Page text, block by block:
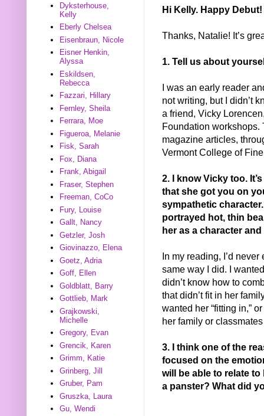
Hi Kelly. Happy
Thanks, Natalie! It’s
1. Tell us about
I was an early reader
not writing, but I didn’t
a friend, Vicky
Foundation
magazine articles,
Vermont College of
2. I know Vicky too.
that she got you on
sympathetic
portrayed hot, thin
her as a character
In my reading, I’d
same way I did. I
didn’t know how to
that didn’t fit in her
wanted her “fitting in,”
her family or
3. I think one of the
focused on the
will be able to relate
a panster? What did
Dyksterhouse,
Kelly
Eberly Chelsea
Eisenbraun, Nicole
Eisner Henkin,
Alyssa
Eskildsen,
Rebecca
Fazzari, Hillary
Fernley, Sheila
Ferrara, Moe
Figueroa, Melanie
Fisk, Sarah
Fox, Diana
Frank, Abigail
Fraser, Stephen
Freeman, CoCo
Fury, Louise
Gallt, Nancy
Getzler, Josh
Giovinazzo, Elena
Goetz, Adria
Goff, Ellen
Goldblatt, Barry
Gottlieb, Mark
Grajkowski,
Michelle
Gregory, Evan
Grencik, Karen
Grimm, Katie
Grinberg, Jill
Gruber, Pam
Gruszka, Laura
Gu, Wendi